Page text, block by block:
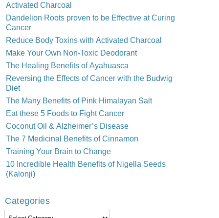
Activated Charcoal
Dandelion Roots proven to be Effective at Curing
Cancer
Reduce Body Toxins with Activated Charcoal
Make Your Own Non-Toxic Deodorant
The Healing Benefits of Ayahuasca
Reversing the Effects of Cancer with the Budwig
Diet
The Many Benefits of Pink Himalayan Salt
Eat these 5 Foods to Fight Cancer
Coconut Oil & Alzheimer’s Disease
The 7 Medicinal Benefits of Cinnamon
Training Your Brain to Change
10 Incredible Health Benefits of Nigella Seeds
(Kalonji)
Categories
Categories